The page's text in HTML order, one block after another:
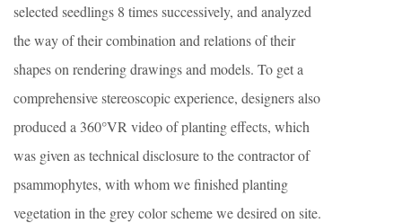
selected seedlings 8 times successively, and analyzed
the way of their combination and relations of their
shapes on rendering drawings and models. To get a
comprehensive stereoscopic experience, designers also
produced a 360°VR video of planting effects, which
was given as technical disclosure to the contractor of
psammophytes, with whom we finished planting
vegetation in the grey color scheme we desired on site.